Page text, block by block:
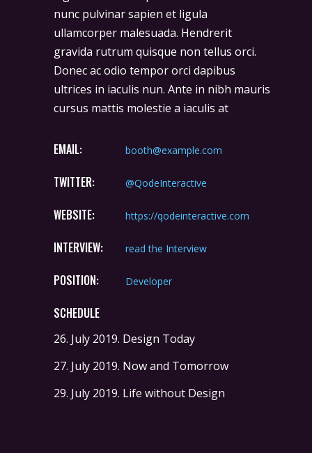
nunc pulvinar sapien et ligula
ullamcorper malesuada. Hendrerit
gravida rutrum quisque non tellus orci.
Donec ac odio tempor orci dapibus
ultrices in iaculis nun. Ante in nibh mauris
cursus mattis molestie a iaculis at
EMAIL: booth@example.com
TWITTER: @QodeInteractive
WEBSITE: https://qodeinteractive.com
INTERVIEW: read the Interview
POSITION: Developer
SCHEDULE
26. July 2019. Design Today
27. July 2019. Now and Tomorrow
29. July 2019. Life without Design